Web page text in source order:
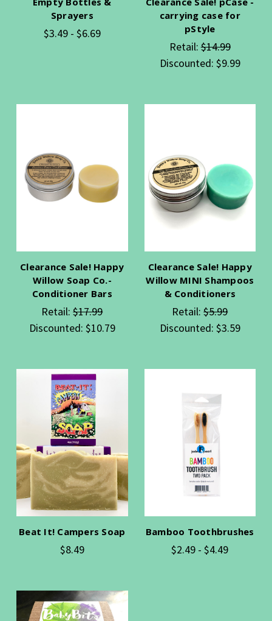
Sprayers
$3.49 - $6.69
carrying case for
pStyle
Retail:$14.99
Discounted: $9.99
Clearance Sale! Happy
Willow Soap Co.-
Conditioner Bars
Retail:$17.99
Discounted: $10.79
Clearance Sale! Happy
Willow MINI Shampoos
& Conditioners
Retail:$5.99
Discounted: $3.59
Beat It! Campers Soap
$8.49
Bamboo Toothbrushes
$2.49 - $4.49